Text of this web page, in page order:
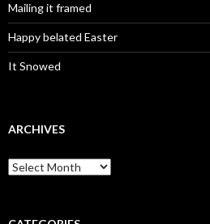
Mailing it framed
Happy belated Easter
It Snowed
ARCHIVES
A
r